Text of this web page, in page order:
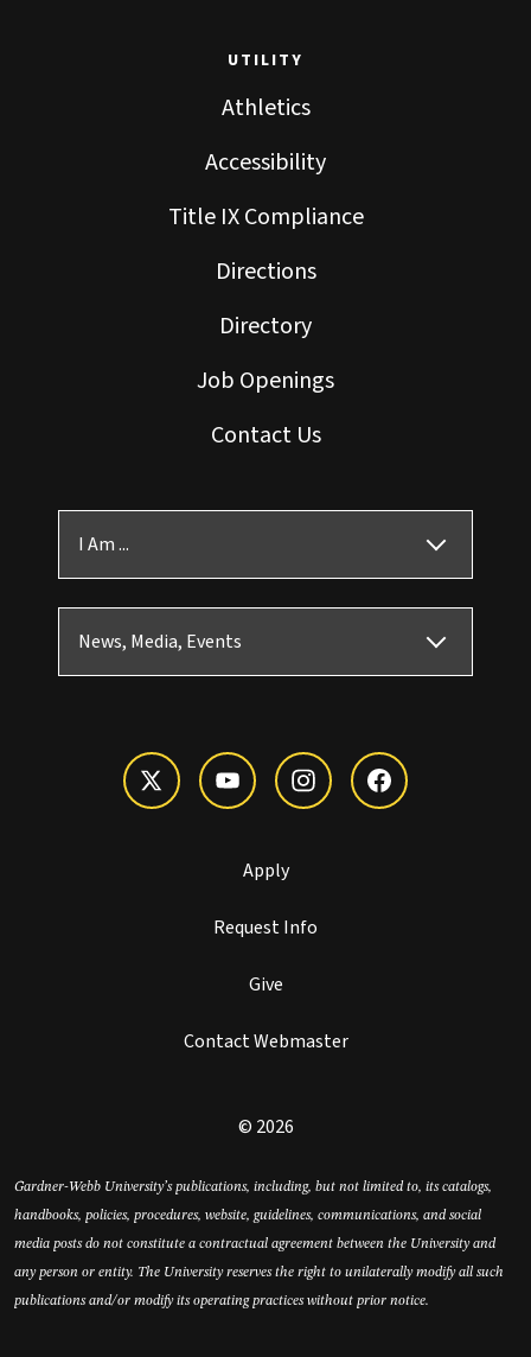
UTILITY
Athletics
Accessibility
Title IX Compliance
Directions
Directory
Job Openings
Contact Us
I Am ...
News, Media, Events
Apply
Request Info
Give
Contact Webmaster
© 2026
Gardner-Webb University’s publications, including, but not limited to, its catalogs,
handbooks, policies, procedures, website, guidelines, communications, and social
media posts do not constitute a contractual agreement between the University and
any person or entity. The University reserves the right to unilaterally modify all such
publications and/or modify its operating practices without prior notice.